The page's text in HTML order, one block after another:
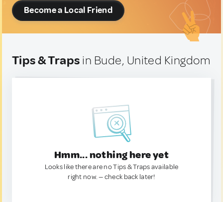
Become a Local Friend
Tips & Traps in Bude, United Kingdom
Hmm... nothing here yet
Looks like there are no Tips & Traps available
right now. — check back later!